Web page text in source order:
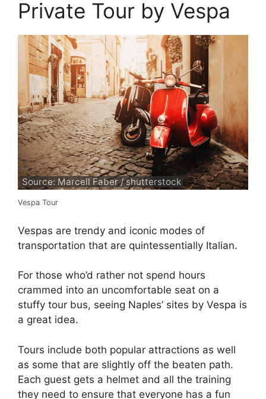
Private Tour by Vespa
Source: Marcell Faber / shutterstock
Vespa Tour
Vespas are trendy and iconic modes of
transportation that are quintessentially Italian.
For those who’d rather not spend hours
crammed into an uncomfortable seat on a
stuffy tour bus, seeing Naples’ sites by Vespa is
a great idea.
Tours include both popular attractions as well
as some that are slightly off the beaten path.
Each guest gets a helmet and all the training
they need to ensure that everyone has a fun